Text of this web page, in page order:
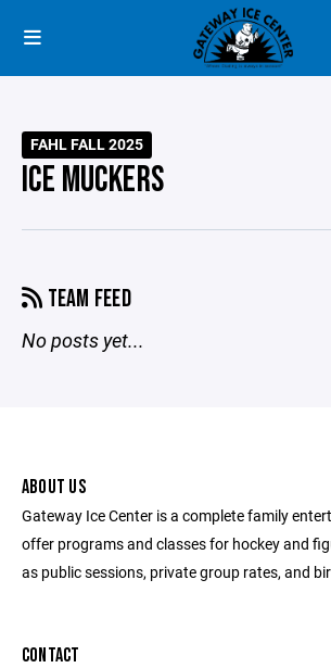
FAHL FALL 2025
ICE MUCKERS
TEAM FEED
No posts yet...
ABOUT US
Gateway Ice Center is a complete family
offer programs and classes for hockey and
as public sessions, private group rates, and
CONTACT